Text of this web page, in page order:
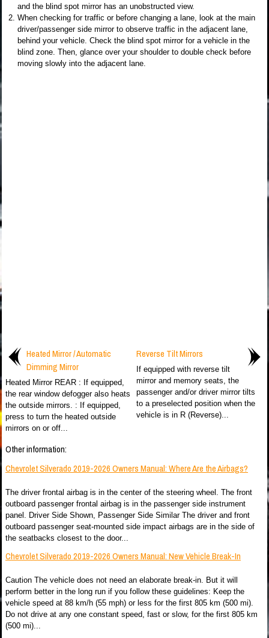
and the blind spot mirror has an unobstructed view.
When checking for traffic or before changing a lane, look at the main
driver/passenger side mirror to observe traffic in the adjacent lane,
behind your vehicle. Check the blind spot mirror for a vehicle in the
blind zone. Then, glance over your shoulder to double check before
moving slowly into the adjacent lane.
Heated Mirror / Automatic
Dimming Mirror
Heated Mirror REAR : If equipped,
the rear window defogger also heats
the outside mirrors. : If equipped,
press to turn the heated outside
mirrors on or off...
Reverse Tilt Mirrors
If equipped with reverse tilt
mirror and memory seats, the
passenger and/or driver mirror tilts
to a preselected position when the
vehicle is in R (Reverse)...
Other information:
Chevrolet Silverado 2019-2026 Owners Manual: Where Are the Airbags?
The driver frontal airbag is in the center of the steering wheel. The front
outboard passenger frontal airbag is in the passenger side instrument
panel. Driver Side Shown, Passenger Side Similar The driver and front
outboard passenger seat-mounted side impact airbags are in the side of
the seatbacks closest to the door...
Chevrolet Silverado 2019-2026 Owners Manual: New Vehicle Break-In
Caution The vehicle does not need an elaborate break-in. But it will
perform better in the long run if you follow these guidelines: Keep the
vehicle speed at 88 km/h (55 mph) or less for the first 805 km (500 mi).
Do not drive at any one constant speed, fast or slow, for the first 805 km
(500 mi)...